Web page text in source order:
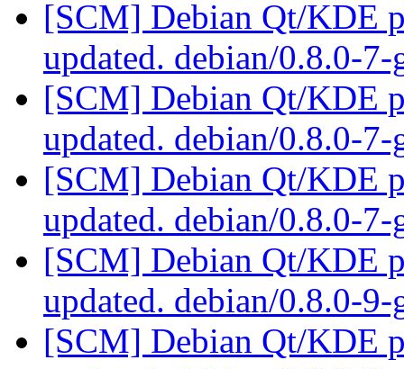
[SCM] Debian Qt/KDE
updated. debian/0.8.0-
[SCM] Debian Qt/KDE
updated. debian/0.8.0-
[SCM] Debian Qt/KDE
updated. debian/0.8.0-
[SCM] Debian Qt/KDE
updated. debian/0.8.0-
[SCM] Debian Qt/KDE